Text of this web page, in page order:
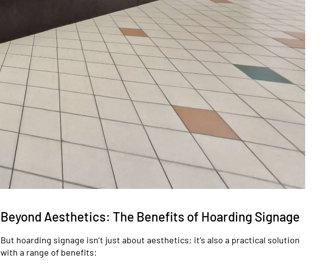
Beyond Aesthetics: The Benefits of Hoarding Signage
But hoarding signage isn’t just about aesthetics; it’s also a practical solution
with a range of benefits: